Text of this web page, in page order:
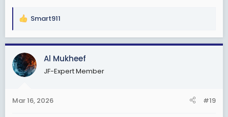
R
a
c
t
i
s
Smart911
Al Mukheef
JF-Expert Member
Mar 16, 2026 #19